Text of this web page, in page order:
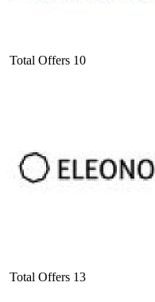
Total Offers 10
Total Offers 13